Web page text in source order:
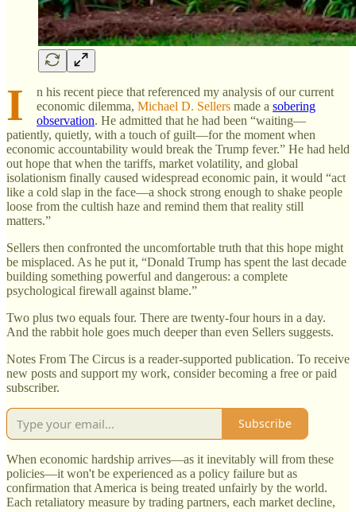
I
n his recent piece that referenced my analysis of our current
economic dilemma, Michael D. Sellers made a sobering
observation. He admitted that he had been “waiting—
patiently, quietly, with a touch of guilt—for the moment when
economic accountability would break the Trump fever.” He had held
out hope that when the tariffs, market volatility, and global
isolationism finally caused widespread economic pain, it would “act
like a cold slap in the face—a shock strong enough to shake people
loose from the cultish haze and remind them that reality still
matters.”
Sellers then confronted the uncomfortable truth that this hope might
be misplaced. As he put it, “Donald Trump has spent the last decade
building something powerful and dangerous: a complete
psychological firewall against blame.”
Two plus two equals four. There are twenty-four hours in a day.
And the rabbit hole goes much deeper than even Sellers suggests.
Notes From The Circus is a reader-supported publication. To receive
new posts and support my work, consider becoming a free or paid
subscriber.
Subscribe
When economic hardship arrives—as it inevitably will from these
policies—it won't be experienced as a policy failure but as
confirmation that America is being treated unfairly by the world.
Each retaliatory measure by trading partners, each market decline,